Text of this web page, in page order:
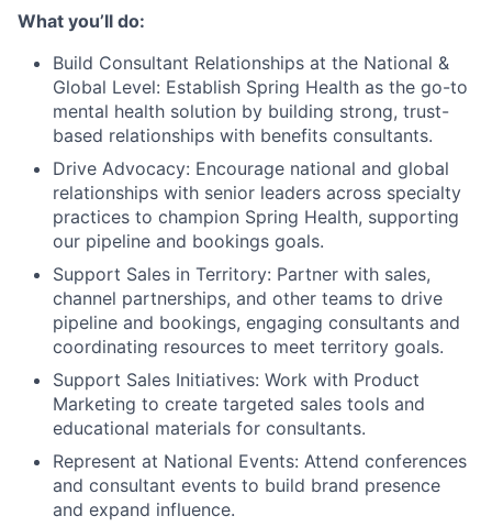
What you’ll do:
Build Consultant Relationships at the National &
Global Level: Establish Spring Health as the go-to
mental health solution by building strong, trust-
based relationships with benefits consultants.
Drive Advocacy: Encourage national and global
relationships with senior leaders across specialty
practices to champion Spring Health, supporting
our pipeline and bookings goals.
Support Sales in Territory: Partner with sales,
channel partnerships, and other teams to drive
pipeline and bookings, engaging consultants and
coordinating resources to meet territory goals.
Support Sales Initiatives: Work with Product
Marketing to create targeted sales tools and
educational materials for consultants.
Represent at National Events: Attend conferences
and consultant events to build brand presence
and expand influence.